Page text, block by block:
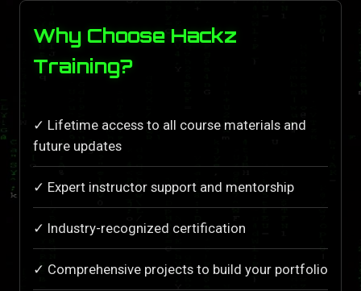
Why Choose Hackz
Training?
✓ Lifetime access to all course materials and
future updates
✓ Expert instructor support and mentorship
✓ Industry-recognized certification
✓ Comprehensive projects to build your portfolio